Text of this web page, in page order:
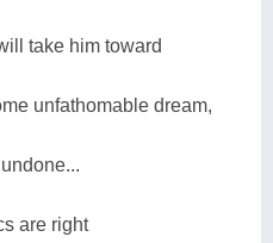
take him toward
unfathomable dream,
are right